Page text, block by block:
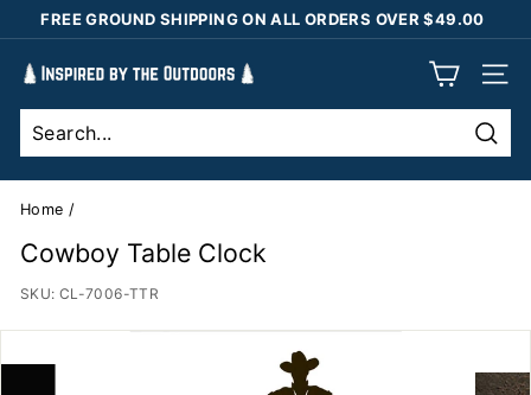
to
content
FREE GROUND SHIPPING ON ALL ORDERS OVER $49.00
I
n
s
p
i
r
d
b
y
Home /
Cowboy Table Clock
SKU: CL-7006-TTR